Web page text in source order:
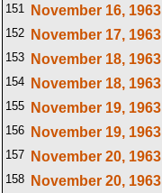
151
November 16, 1963
152
November 17, 1963
153
November 18, 1963
154
November 18, 1963
155
November 19, 1963
156
November 19, 1963
157
November 20, 1963
158
November 20, 1963